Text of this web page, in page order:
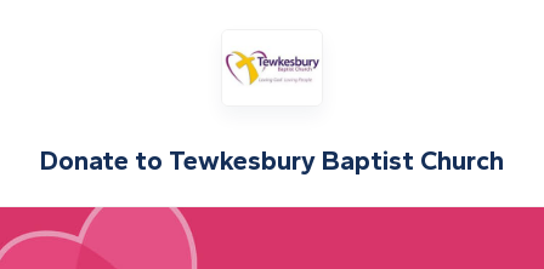
Donate to Tewkesbury Baptist Church